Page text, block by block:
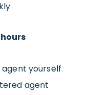
agent yourself.
agent